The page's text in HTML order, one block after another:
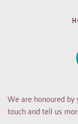
We are honoured
touch and tell us